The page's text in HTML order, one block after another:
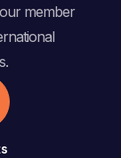
member